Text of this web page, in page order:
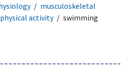
musculoskeletal
physical activity swimming